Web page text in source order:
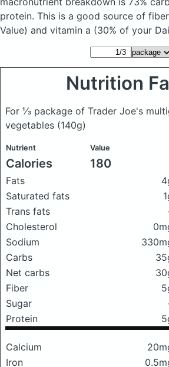
protein. This is a good source of
Value) and vitamin a (30% of your
Nutrition
For ⅓ package of Trader Joe's
vegetables (140g)
Nutrient Value
Calories 180
Fats
Saturated fats
Trans fats
Cholesterol
Sodium
Carbs
Net carbs
Fiber
Sugar
Protein
Calcium
Iron